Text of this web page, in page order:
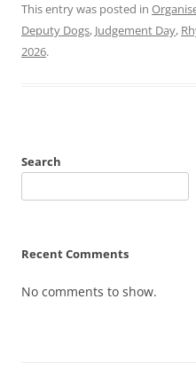
This entry was posted in
Deputy Dogs, Judgement Day,
2026.
Search
Recent Comments
No comments to show.